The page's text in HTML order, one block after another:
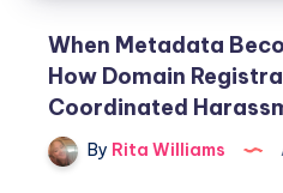
When Metadata
How Domain
Coordinated
By Rita Williams